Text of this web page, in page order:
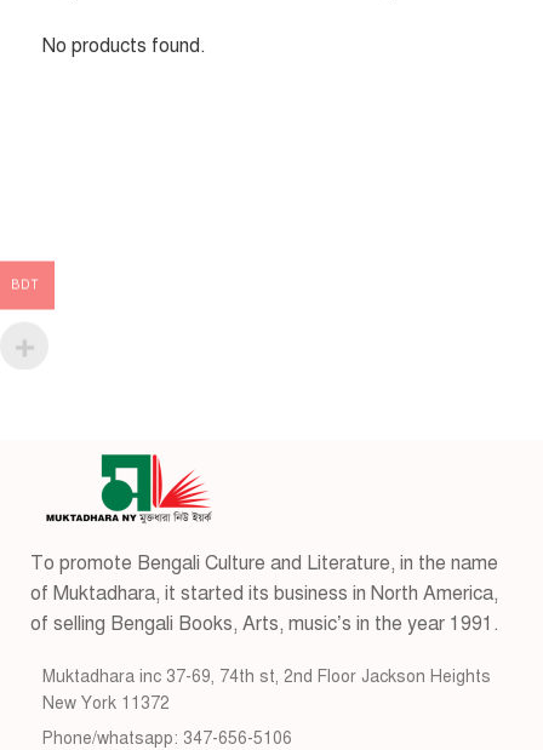
No products found.
To promote Bengali Culture and Literature, in the name
of Muktadhara, it started its business in North America,
of selling Bengali Books, Arts, music’s in the year 1991.
Muktadhara inc 37-69, 74th st, 2nd Floor Jackson Heights
New York 11372
Phone/whatsapp: 347-656-5106
BDT